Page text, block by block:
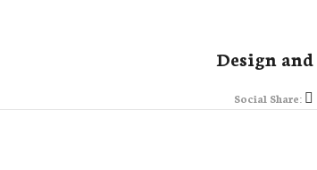
Design
Social Share: